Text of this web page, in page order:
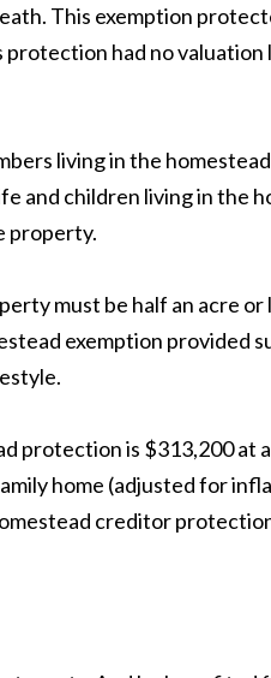
This exemption
had no valuation
living in the
and children living in the
property.
must be half an acre or
exemption provided
protection is $313,200 at
home (adjusted for
creditor